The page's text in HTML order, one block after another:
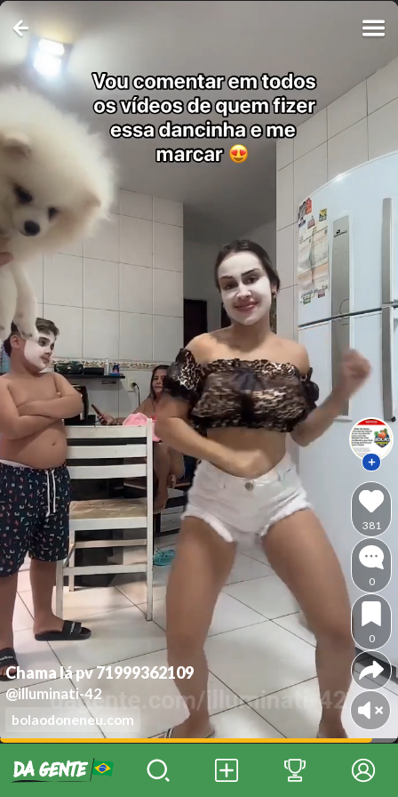
Chama lá pv 71999362109
@illuminati-42
bolaodoneneu.com
381
0
0